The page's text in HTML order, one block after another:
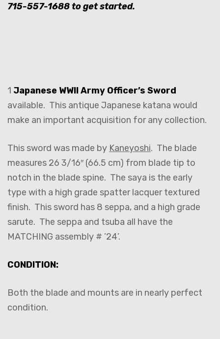
715-557-1688to get started.
1 Japanese WWII Army Officer’s Sword
available. This antique Japanese katana would
make an important acquisition for any collection.
This sword was made by Kaneyoshi. The blade
measures 26 3/16″ (66.5 cm) from blade tip to
notch in the blade spine. The saya is the early
type with a high grade spatter lacquer textured
finish. This sword has 8 seppa, and a high grade
sarute. The seppa and tsuba all have the
MATCHING assembly # ’24’.
CONDITION:
Both the blade and mounts are in nearly perfect
condition.